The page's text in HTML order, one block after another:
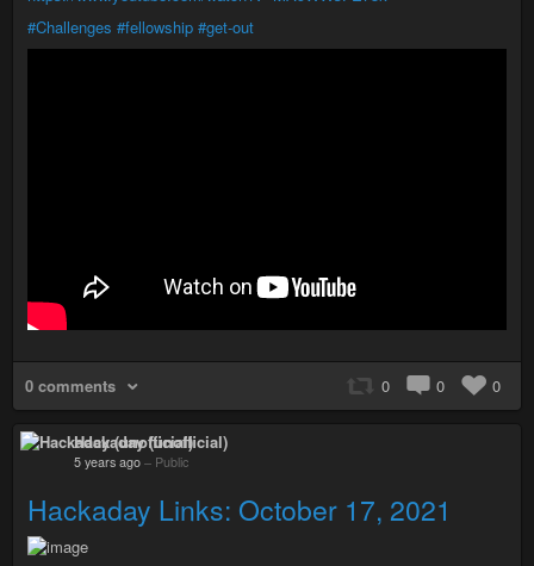
#Challenges #fellowship #get-out
0 comments 0 0 0
Hackaday (unofficial)
5 years ago – Public
Hackaday Links: October 17, 2021